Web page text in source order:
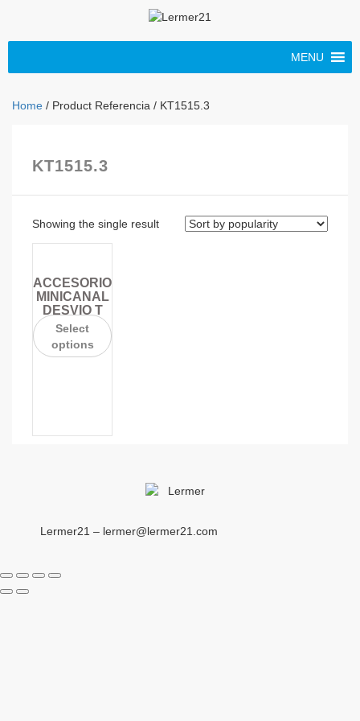
MENU
Home / Product Referencia / KT1515.3
KT1515.3
Showing the single result
ACCESORIO
MINICANAL
DESVIO T
Select
options
Lermer21 – lermer@lermer21.com